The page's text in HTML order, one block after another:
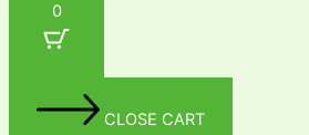
0
CLOSE CART